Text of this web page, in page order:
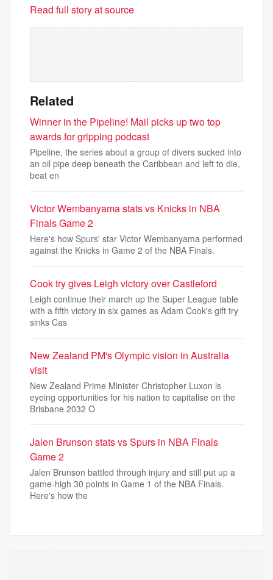
Read full story at source
Related
Winner in the Pipeline! Mail picks up two top
awards for gripping podcast
Pipeline, the series about a group of divers sucked into
an oil pipe deep beneath the Caribbean and left to die,
beat en
Victor Wembanyama stats vs Knicks in NBA
Finals Game 2
Here's how Spurs' star Victor Wembanyama performed
against the Knicks in Game 2 of the NBA Finals.
Cook try gives Leigh victory over Castleford
Leigh continue their march up the Super League table
with a fifth victory in six games as Adam Cook's gift try
sinks Cas
New Zealand PM's Olympic vision in Australia
visit
New Zealand Prime Minister Christopher Luxon is
eyeing opportunities for his nation to capitalise on the
Brisbane 2032 O
Jalen Brunson stats vs Spurs in NBA Finals
Game 2
Jalen Brunson battled through injury and still put up a
game-high 30 points in Game 1 of the NBA Finals.
Here's how the